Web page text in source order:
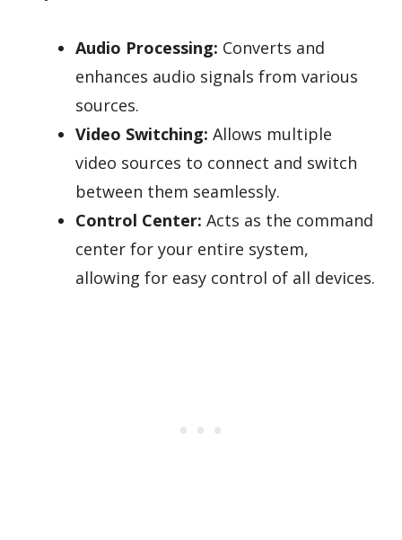
Audio Processing: Converts and
enhances audio signals from various
sources.
Video Switching: Allows multiple
video sources to connect and switch
between them seamlessly.
Control Center: Acts as the command
center for your entire system,
allowing for easy control of all devices.